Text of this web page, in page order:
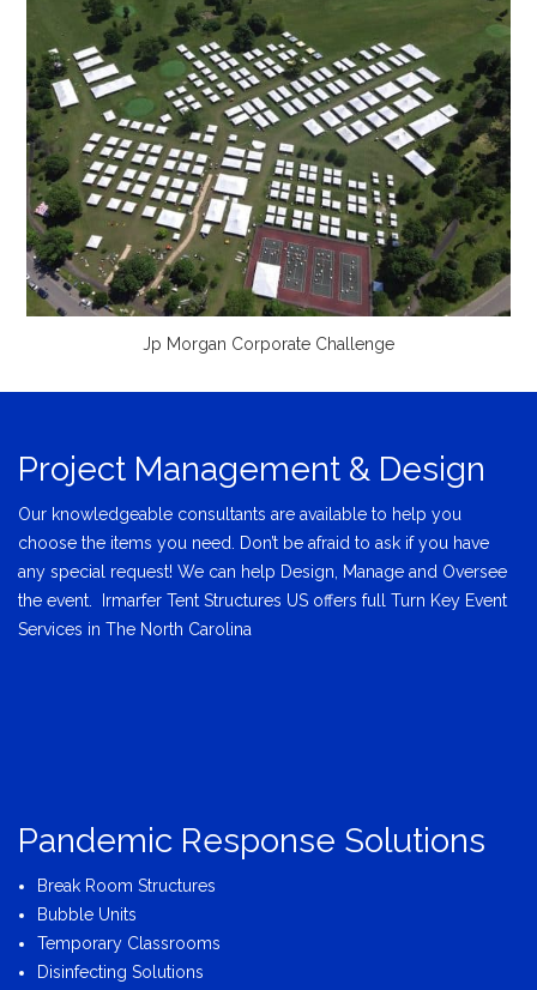
Jp Morgan Corporate Challenge
Project Management & Design
Our knowledgeable consultants are available to help you
choose the items you need. Don’t be afraid to ask if you have
any special request! We can help Design, Manage and Oversee
the event. Irmarfer Tent Structures US offers full Turn Key Event
Services in The North Carolina
Pandemic Response Solutions
Break Room Structures
Bubble Units
Temporary Classrooms
Disinfecting Solutions